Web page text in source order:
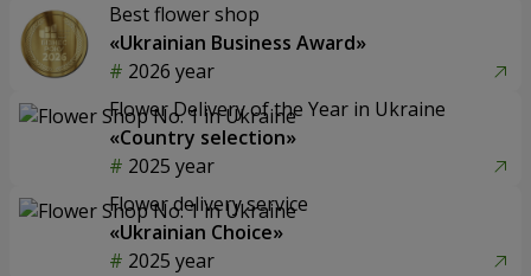
Best flower shop
«Ukrainian Business Award»
2026 year
Flower Delivery of the Year in Ukraine
«Country selection»
2025 year
Flower delivery service
«Ukrainian Choice»
2025 year